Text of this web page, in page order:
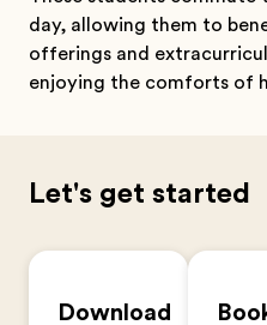
day, allowing them to
offerings and
enjoying the comforts of
Let's get started
Download